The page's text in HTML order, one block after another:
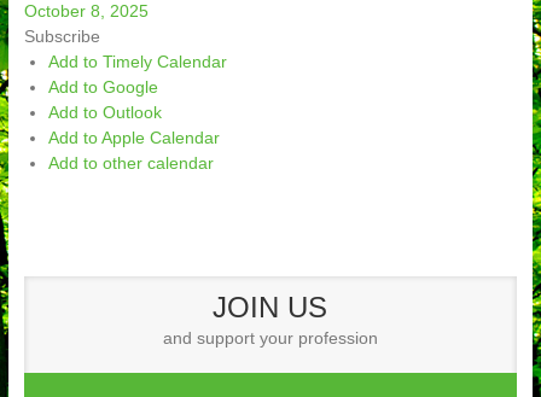
October 8, 2025
Subscribe
Add to Timely Calendar
Add to Google
Add to Outlook
Add to Apple Calendar
Add to other calendar
JOIN US
and support your profession